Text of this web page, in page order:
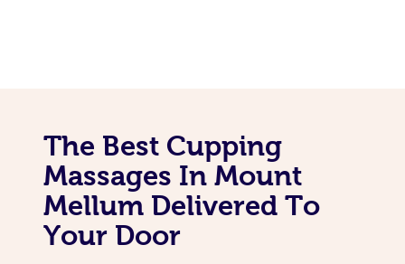
The Best Cupping
Massages In Mount
Mellum Delivered To
Your Door